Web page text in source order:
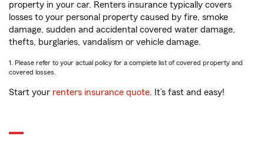
property in your car. Renters insurance typically covers
losses to your personal property caused by fire, smoke
damage, sudden and accidental covered water damage,
thefts, burglaries, vandalism or vehicle damage.
1. Please refer to your actual policy for a complete list of covered property and
covered losses.
Start your renters insurance quote. It’s fast and easy!